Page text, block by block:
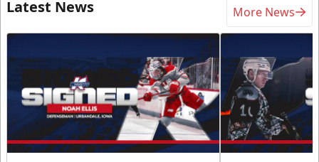
Latest News More News